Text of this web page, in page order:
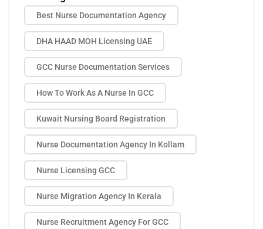
Best Nurse Documentation Agency
DHA HAAD MOH Licensing UAE
GCC Nurse Documentation Services
How To Work As A Nurse In GCC
Kuwait Nursing Board Registration
Nurse Documentation Agency In Kollam
Nurse Licensing GCC
Nurse Migration Agency In Kerala
Nurse Recruitment Agency For GCC